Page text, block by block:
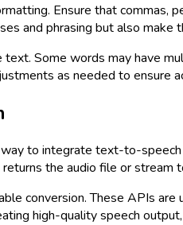
Ensure that commas,
and phrasing but also make
Some words may have
as needed to ensure
to integrate text-to-
the audio file or stream
conversion. These APIs
high-quality speech